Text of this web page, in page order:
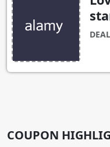
COUPON